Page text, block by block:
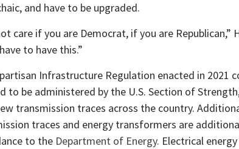
and have to be upgraded.
care if you are Democrat, if you are Republican,”
to have this.”
Infrastructure Regulation enacted in 2021
to be administered by the U.S. Section of
transmission traces across the country.
traces and energy transformers are
to the Department of Energy. Electrical